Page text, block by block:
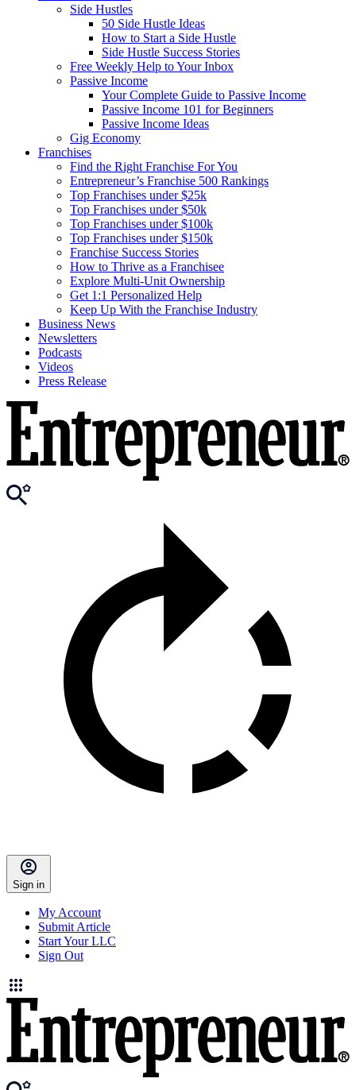
Side Hustles
50 Side Hustle Ideas
How to Start a Side Hustle
Side Hustle Success Stories
Free Weekly Help to Your Inbox
Passive Income
Your Complete Guide to Passive Income
Passive Income 101 for Beginners
Passive Income Ideas
Gig Economy
Franchises
Find the Right Franchise For You
Entrepreneur’s Franchise 500 Rankings
Top Franchises under $25k
Top Franchises under $50k
Top Franchises under $100k
Top Franchises under $150k
Franchise Success Stories
How to Thrive as a Franchisee
Explore Multi-Unit Ownership
Get 1:1 Personalized Help
Keep Up With the Franchise Industry
Business News
Newsletters
Podcasts
Videos
Press Release
Sign in
My Account
Submit Article
Start Your LLC
Sign Out